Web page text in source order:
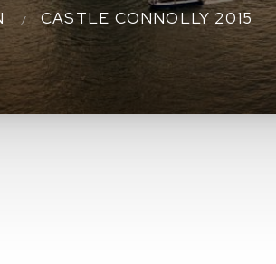
CASTLE CONNOLLY 2015